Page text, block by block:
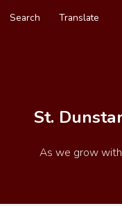
Search Translate
Powered by
St.
As we grow